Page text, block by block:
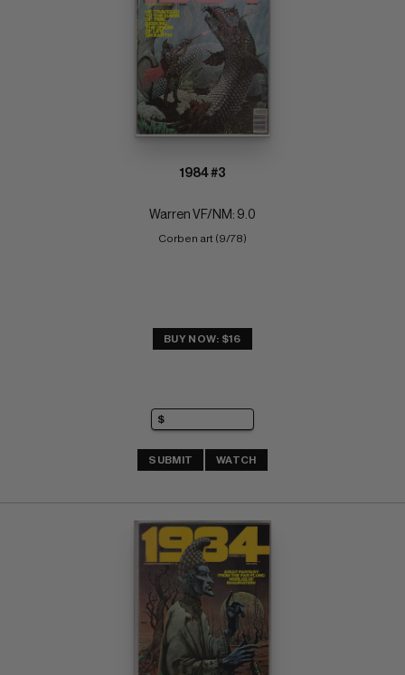
1984 #3
Warren VF/NM: 9.0
Corben art (9/78)
BUY NOW: $16
SUBMIT WATCH